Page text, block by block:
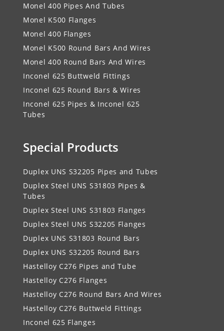
Monel 400 Pipes And Tubes
Monel K500 Flanges
Monel 400 Flanges
Monel K500 Round Bars And Wires
Monel 400 Round Bars And Wires
Inconel 625 Buttweld Fittings
Inconel 625 Round Bars & Wires
Inconel 625 Pipes & Inconel 625
Tubes
Special Products
Duplex UNS S32205 Pipes and Tubes
Duplex Steel UNS S31803 Pipes &
Tubes
Duplex Steel UNS S31803 Flanges
Duplex Steel UNS S32205 Flanges
Duplex UNS S31803 Round Bars
Duplex UNS S32205 Round Bars
Hastelloy C276 Pipes and Tube
Hastelloy C276 Flanges
Hastelloy C276 Round Bars And Wires
Hastelloy C276 Buttweld Fittings
Inconel 625 Flanges